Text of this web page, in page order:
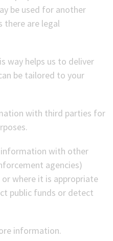
be used for another
there are legal
way helps us to deliver
be tailored to your
with third parties for
information with other
agencies)
where it is appropriate
public funds or detect
information.